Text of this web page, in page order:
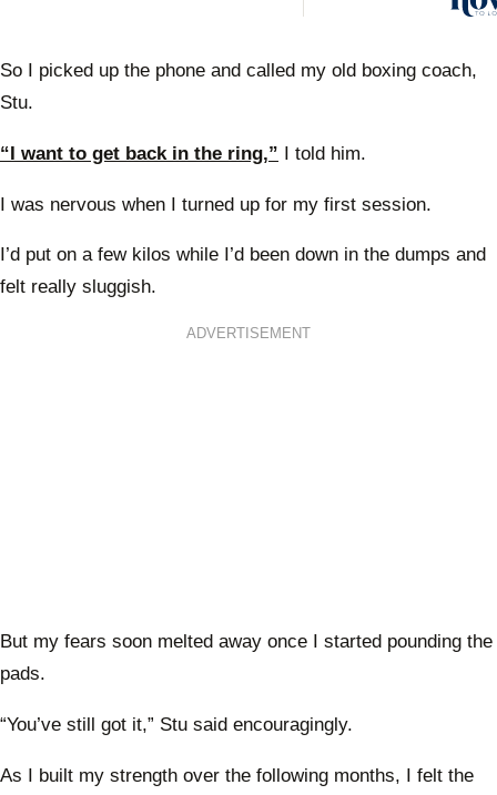
So I picked up the phone and called my old boxing coach,
Stu.
“I want to get back in the ring,” I told him.
I was nervous when I turned up for my first session.
I’d put on a few kilos while I’d been down in the dumps and
felt really sluggish.
ADVERTISEMENT
But my fears soon melted away once I started pounding the
pads.
“You’ve still got it,” Stu said encouragingly.
As I built my strength over the following months, I felt the